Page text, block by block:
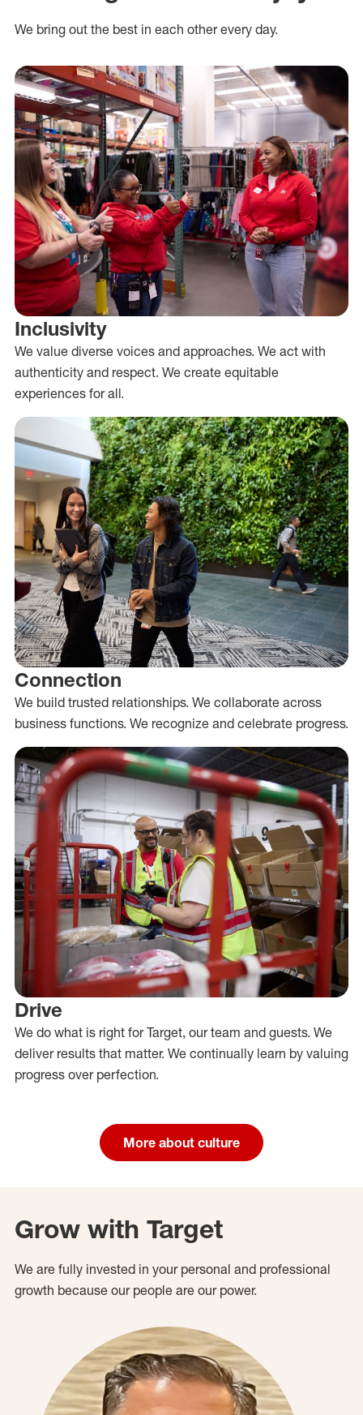
We bring out the best in each other every day.
Inclusivity
We value diverse voices and approaches. We act with
authenticity and respect. We create equitable
experiences for all.
Connection
We build trusted relationships. We collaborate across
business functions. We recognize and celebrate progress.
Drive
We do what is right for Target, our team and guests. We
deliver results that matter. We continually learn by valuing
progress over perfection.
More about culture
Grow with Target
We are fully invested in your personal and professional
growth because our people are our power.